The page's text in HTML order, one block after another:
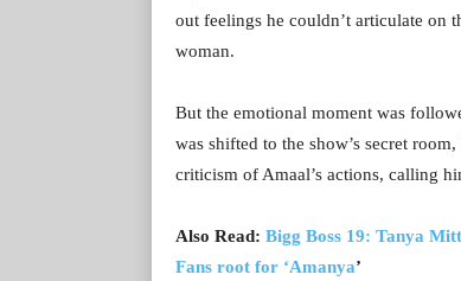
out feelings he couldn’t articulate on
woman.
But the emotional moment was
was shifted to the show’s secret
criticism of Amaal’s actions, calling
Also Read: Bigg Boss 19: Tanya
Fans root for ‘Amanya’